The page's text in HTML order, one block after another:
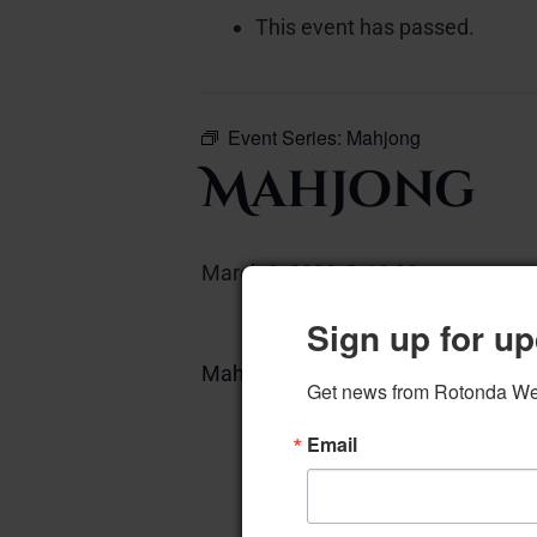
This event has passed.
Event Series: Mahjong
Mahjong
March 3, 2023 @ 12:00 pm–
Mahjong – West Card Room
Sign up for
Get news from Rotonda
Email